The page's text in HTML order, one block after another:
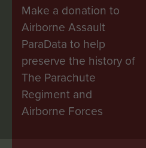
Make a donation to
Airborne Assault
ParaData to help
preserve the history of
The Parachute
Regiment and
Airborne Forces